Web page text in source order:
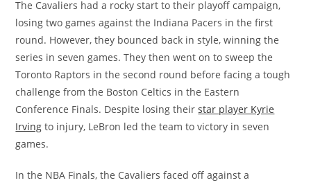
The Cavaliers had a rocky start to their playoff campaign,
losing two games against the Indiana Pacers in the first
round. However, they bounced back in style, winning the
series in seven games. They then went on to sweep the
Toronto Raptors in the second round before facing a tough
challenge from the Boston Celtics in the Eastern
Conference Finals. Despite losing theirstar player Kyrie
Irving to injury, LeBron led the team to victory in seven
games.
In the NBA Finals, the Cavaliers faced off against a